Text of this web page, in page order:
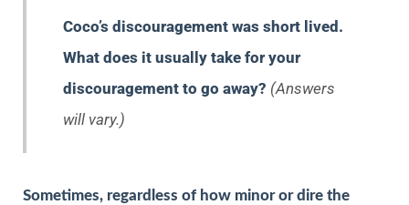
Coco’s discouragement was short lived.
What does it usually take for your
discouragement to go away? (Answers
will vary.)
Sometimes, regardless of how minor or dire the